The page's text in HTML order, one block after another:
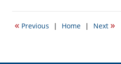
25,
10:53
« Previous | Home | Next »